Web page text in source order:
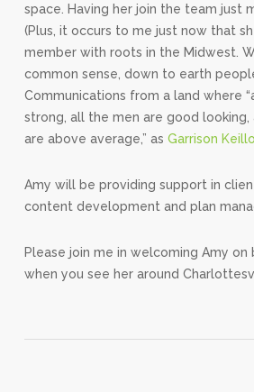
space. Having her join the team just
(Plus, it occurs to me just now that
member with roots in the Midwest.
common sense, down to earth
Communications from a land where
strong, all the men are good looking,
are above average,” as Garrison
Amy will be providing support in
content development and plan
Please join me in welcoming Amy on
when you see her around